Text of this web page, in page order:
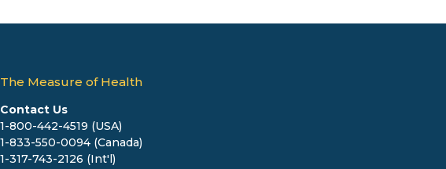
The Measure of Health
Contact Us
1-800-442-4519 (USA)
1-833-550-0094 (Canada)
1-317-743-2126 (Int'l)